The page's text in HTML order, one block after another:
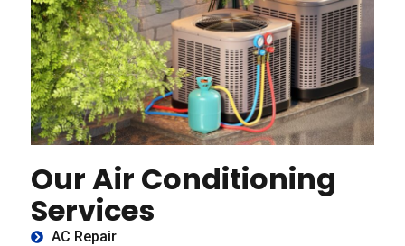
Our Air Conditioning
Services
AC Repair